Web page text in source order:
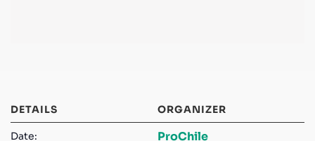
DETAILS
Date:
ORGANIZER
ProChile